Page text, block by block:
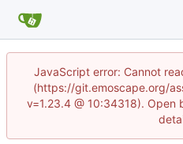
JavaScript error: Cannot
(https://git.emoscape.org/
v=1.23.4 @ 10:34318). Open